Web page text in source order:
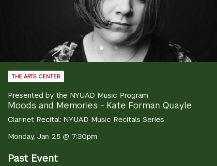
THE ARTS CENTER
Presented by the NYUAD Music Program
Moods and Memories - Kate Forman Quayle
Clarinet Recital: NYUAD Music Recitals Series
Monday, Jan 25 @ 7:30pm
Past Event